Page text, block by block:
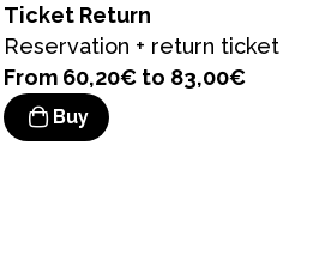
Ticket Return
Reservation + return ticket
From 60,20€ to 83,00€
Buy